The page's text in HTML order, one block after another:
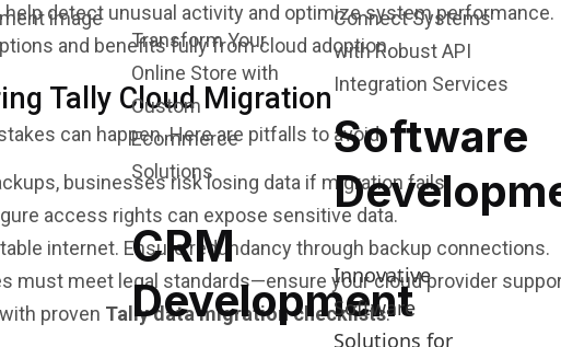
Transform Your
Online Store with
Custom
Ecommerce
Solutions
CRM
Development
Connect Systems
with Robust API
Integration Services
Software
Innovative
Software
Solutions for
help detect unusual activity and optimize system performance.
and benefits fully from cloud adoption.
Tally Cloud Migration
can happen. Here are pitfalls to avoid:
businesses risk losing data if migration fails.
access rights can expose sensitive data.
internet. Ensure redundancy through backup connections.
must meet legal standards—ensure your cloud provider
proven Tally data migration checklists.